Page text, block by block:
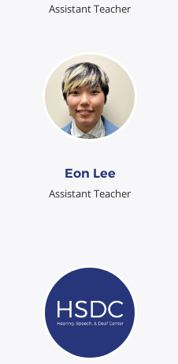
Assistant Teacher
Eon Lee
Assistant Teacher